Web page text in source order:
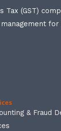
Tax (GST)
for
& Fraud